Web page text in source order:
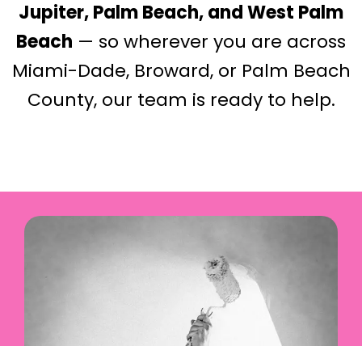
Jupiter, Palm Beach, and West Palm
Beach — so wherever you are across
Miami-Dade, Broward, or Palm Beach
County, our team is ready to help.